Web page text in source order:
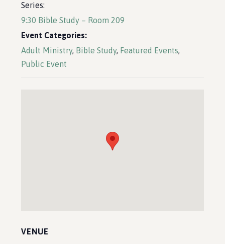
Series:
9:30 Bible Study – Room 209
Event Categories:
Adult Ministry, Bible Study, Featured Events,
Public Event
VENUE